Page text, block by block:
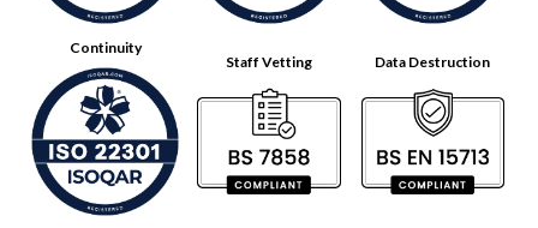
Continuity
Staff Vetting Data Destruction